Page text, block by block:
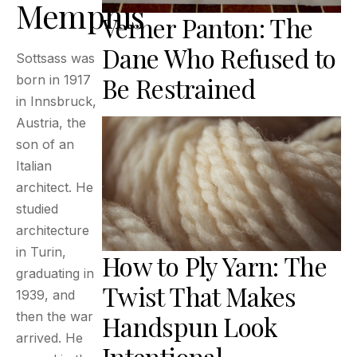
Memphis
Sottsass was
born in 1917
in Innsbruck,
Austria, the
son of an
Italian
architect. He
studied
architecture
in Turin,
graduating in
1939, and
then the war
arrived. He
Verner Panton: The
Dane Who Refused to
Be Restrained
How to Ply Yarn: The
Twist That Makes
Handspun Look